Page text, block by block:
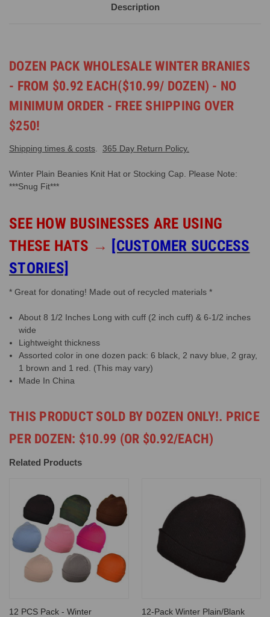
Description
DOZEN PACK WHOLESALE WINTER BRANIES
- FROM $0.92 EACH($10.99/ DOZEN) - NO
MINIMUM ORDER - FREE SHIPPING OVER
$250!
Shipping times & costs 365 Day Return Policy.
Winter Plain Beanies Knit Hat or Stocking Cap. Please Note:
***Snug Fit***
SEE HOW BUSINESSES ARE USING
THESE HATS → [CUSTOMER SUCCESS
STORIES]
* Great for donating! Made out of recycled materials *
About 8 1/2 Inches Long with cuff (2 inch cuff) & 6-1/2 inches
wide
Lightweight thickness
Assorted color in one dozen pack: 6 black, 2 navy blue, 2 gray,
1 brown and 1 red. (This may vary)
Made In China
THIS PRODUCT SOLD BY DOZEN ONLY!. PRICE
PER DOZEN: $10.99 (OR $0.92/EACH)
Related Products
12 PCS Pack - Winter
12-Pack Winter Plain/Blank